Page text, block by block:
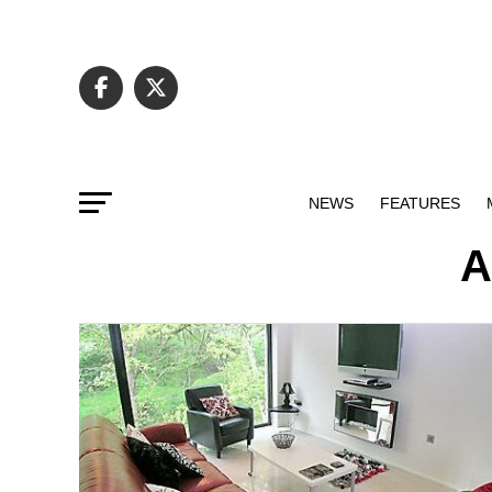
NEWS FEATURES